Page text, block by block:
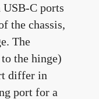
USB-C ports
the chassis,
The
the hinge)
differ in
port for a